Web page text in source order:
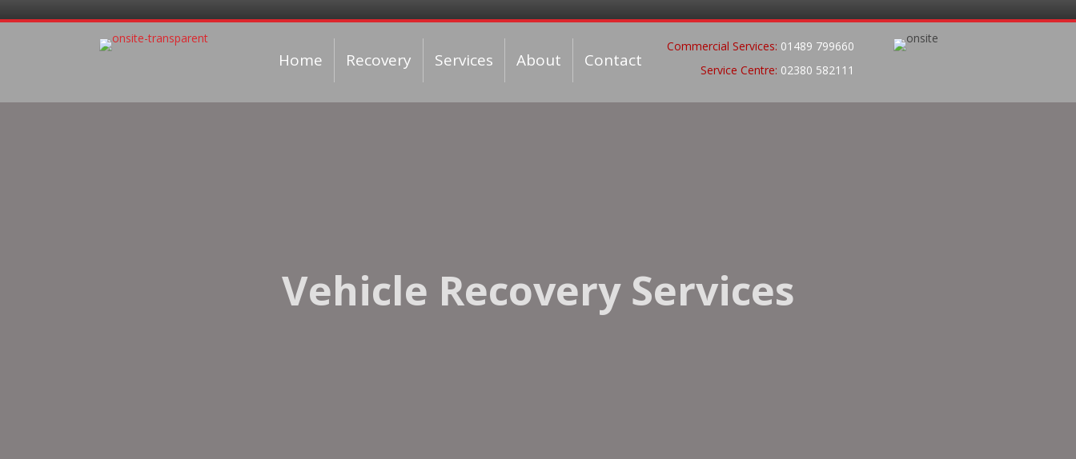
Home Recovery Services About Contact
Commercial Services: 01489 799660
Service Centre: 02380 582111
Vehicle Recovery Services